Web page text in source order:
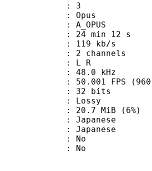
3
Opus
min 12 s
kb/s
channels
: L R
: 48.0 kHz
FPS (960
32 bits
: Lossy
MiB (6%)
: No
: No